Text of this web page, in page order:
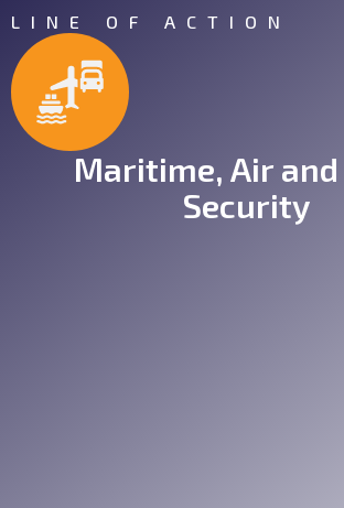
LINE OF ACTION
Maritime, Air and
Security